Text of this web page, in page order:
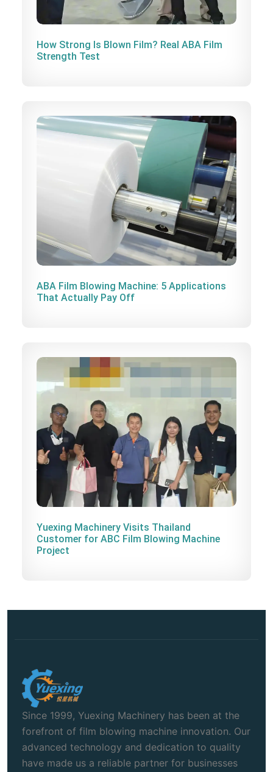
How Strong Is Blown Film? Real ABA Film
Strength Test
ABA Film Blowing Machine: 5 Applications
That Actually Pay Off
Yuexing Machinery Visits Thailand
Customer for ABC Film Blowing Machine
Project
Since 1999, Yuexing Machinery has been at the
forefront of film blowing machine innovation. Our
advanced technology and dedication to quality
have made us a reliable partner for businesses